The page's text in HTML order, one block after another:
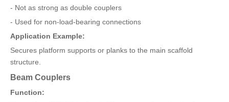
- Not as strong as double couplers
- Used for non-load-bearing connections
Application Example:
Secures platform supports or planks to the main scaffold
structure.
Beam Couplers
Function: